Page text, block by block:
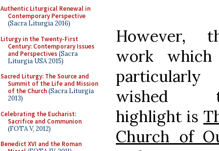
Authentic Liturgical Renewal in
Contemporary Perspective
(Sacra Liturgia 2016)
Liturgy in the Twenty-First
Century: Contemporary Issues
and Perspectives(Sacra
Liturgia USA 2015)
Sacred Liturgy: The Source and
Summit of the Life and Mission
of the Church(Sacra Liturgia
2013)
Celebrating the Eucharist:
Sacrifice and Communion
(FOTA V, 2012)
Benedict XVI and the Roman
However,
work
particularly
wished
highlight is
Church of